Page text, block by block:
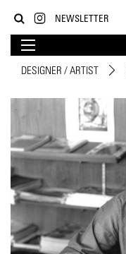
NEWSLETTER
DESIGNER / ARTIST